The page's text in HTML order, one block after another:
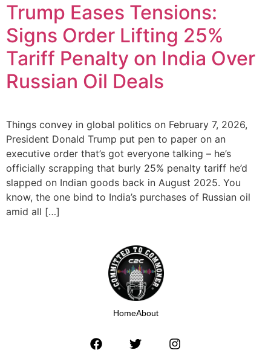
Trump Eases Tensions:
Signs Order Lifting 25%
Tariff Penalty on India Over
Russian Oil Deals
Things convey in global politics on February 7, 2026,
President Donald Trump put pen to paper on an
executive order that’s got everyone talking – he’s
officially scrapping that burly 25% penalty tariff he’d
slapped on Indian goods back in August 2025. You
know, the one bind to India’s purchases of Russian oil
amid all […]
HomeAbout